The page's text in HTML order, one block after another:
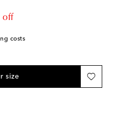
off
costs
size